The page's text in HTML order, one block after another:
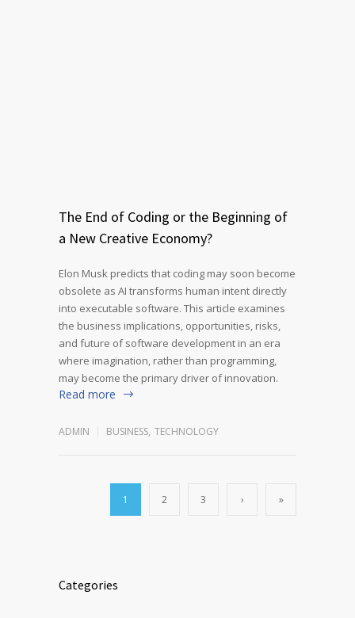
The End of Coding or the Beginning of
a New Creative Economy?
Elon Musk predicts that coding may soon become
obsolete as AI transforms human intent directly
into executable software. This article examines
the business implications, opportunities, risks,
and future of software development in an era
where imagination, rather than programming,
may become the primary driver of innovation.
Read more
ADMIN BUSINESS, TECHNOLOGY
1 2 3 › »
Categories